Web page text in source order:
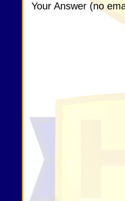
Your Answer (no